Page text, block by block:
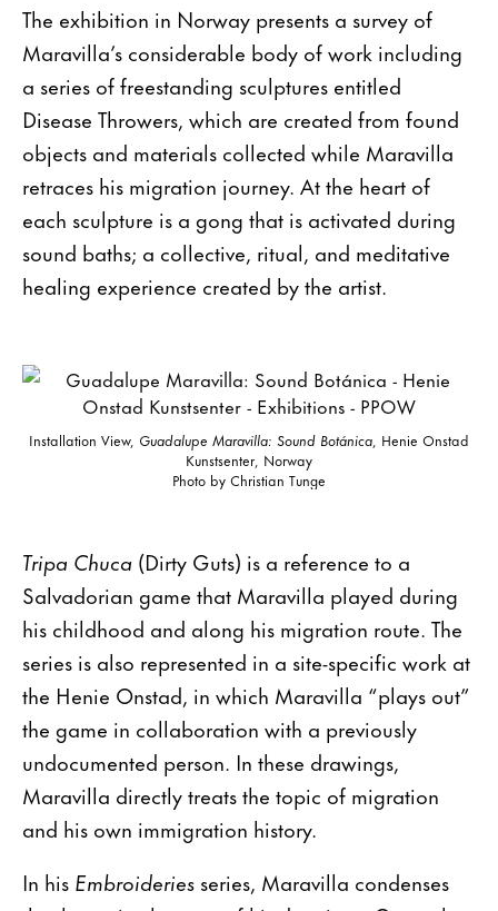
The exhibition in Norway presents a survey of
Maravilla’s considerable body of work including
a series of freestanding sculptures entitled
Disease Throwers, which are created from found
objects and materials collected while Maravilla
retraces his migration journey. At the heart of
each sculpture is a gong that is activated during
sound baths; a collective, ritual, and meditative
healing experience created by the artist.
Installation View, Guadalupe Maravilla: Sound Botánica, Henie Onstad
Kunstsenter, Norway
Photo by Christian Tunge
Tripa Chuca (Dirty Guts) is a reference to a
Salvadorian game that Maravilla played during
his childhood and along his migration route. The
series is also represented in a site-specific work at
the Henie Onstad, in which Maravilla “plays out”
the game in collaboration with a previously
undocumented person. In these drawings,
Maravilla directly treats the topic of migration
and his own immigration history.
In his Embroideries series, Maravilla condenses